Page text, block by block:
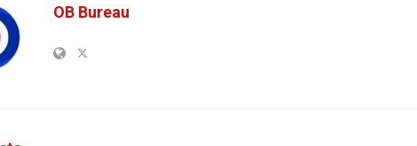
OB Bureau